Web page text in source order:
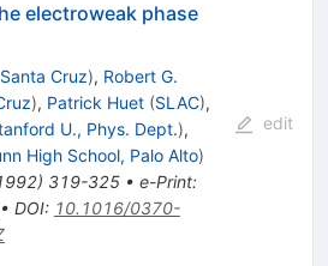
electroweak phase
Cruz), Robert G.
), Patrick Huet (SLAC),
U., Phys. Dept.),
High School, Palo Alto)
) 319-325• e-Print:
• DOI: 10.1016/0370-
edit